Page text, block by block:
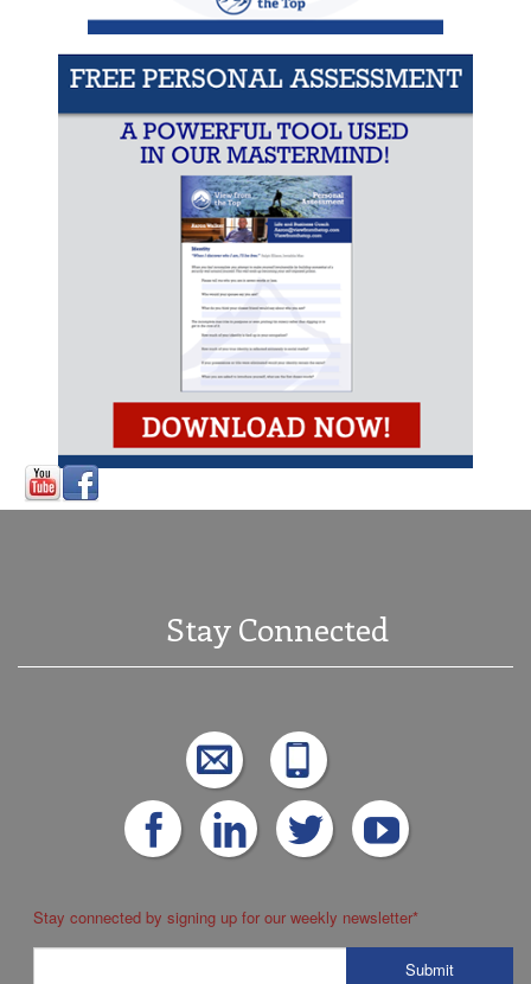
Stay Connected
Stay connected by signing up for our weekly newsletter*